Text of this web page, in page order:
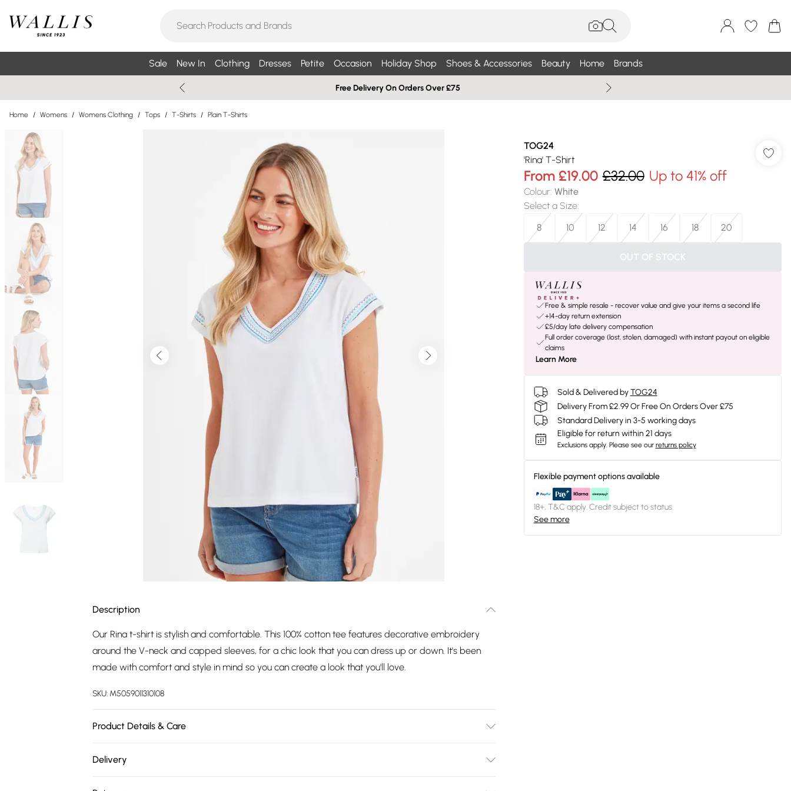
Sale New In Clothing Dresses Petite Occasion Holiday Shop Shoes & Accessories Beauty Home Brands
Free Delivery On Orders Over £75
Home / Womens / Womens Clothing / Tops / T-Shirts / Plain T-Shirts
Description
Our Rina t-shirt is stylish and comfortable. This 100% cotton tee features decorative embroidery
around the V-neck and capped sleeves, for a chic look that you can dress up or down. It's been
made with comfort and style in mind so you can create a look that you'll love.
SKU: M5059011310108
Product Details & Care
Wash with similar colours, Specific care instuctions can be found on your garment care label
Delivery
TOG24
'Rina' T-Shirt
From £19.00 £32.00 Up to 41% off
Colour: White
Select a Size:
8
10 12 14 16 18 20
OUT OF STOCK
Free & simple resale - recover value and give your items a second life
+14-day return extension
£5/day late delivery compensation
Full order coverage (lost, stolen, damaged) with instant payout on eligible
claims
Learn More
Sold & Delivered by TOG24
Delivery From £2.99 Or Free On Orders Over £75
Standard Delivery in 3-5 working days
Eligible for return within 21 days
Exclusions apply. Please see our returns policy
Flexible payment options available
18+, T&C apply. Credit subject to status.
See more